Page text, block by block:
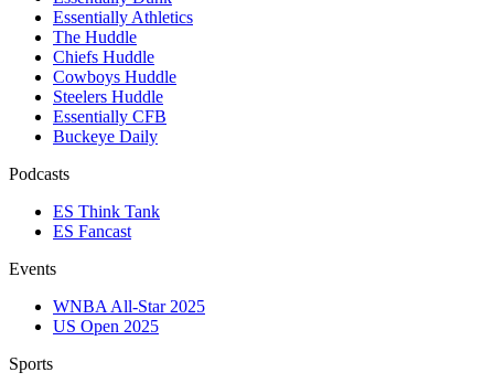
Essentially Athletics
The Huddle
Chiefs Huddle
Cowboys Huddle
Steelers Huddle
Essentially CFB
Buckeye Daily
Podcasts
ES Think Tank
ES Fancast
Events
WNBA All-Star 2025
US Open 2025
Sports